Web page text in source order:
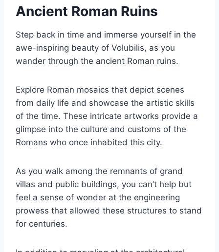
Ancient Roman Ruins
Step back in time and immerse yourself in the
awe-inspiring beauty of Volubilis, as you
wander through the ancient Roman ruins.
Explore Roman mosaics that depict scenes
from daily life and showcase the artistic skills
of the time. These intricate artworks provide a
glimpse into the culture and customs of the
Romans who once inhabited this city.
As you walk among the remnants of grand
villas and public buildings, you can’t help but
feel a sense of wonder at the engineering
prowess that allowed these structures to stand
for centuries.